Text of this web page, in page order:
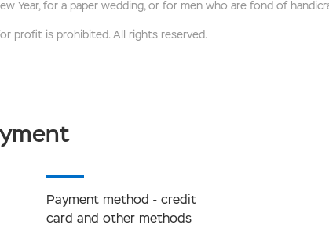
Year, for a paper wedding, or for men who are fond of
profit is prohibited. All rights reserved.
Payment method - credit
card and other methods